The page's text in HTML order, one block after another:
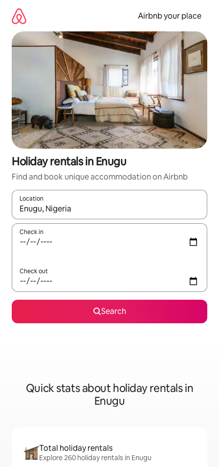
content
Airbnb your place
Holiday rentals in Enugu
Find and book unique accommodation on Airbnb
Location
When results are available, navigate with the up and down
Check in
Check out
Search
Quick stats about holiday rentals in
Enugu
Total holiday rentals
Explore 260 holiday rentals in Enugu